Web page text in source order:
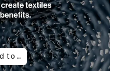
AIZOME ULTRA – An Innovative Method to Create Textiles with Lasting Health Benefits